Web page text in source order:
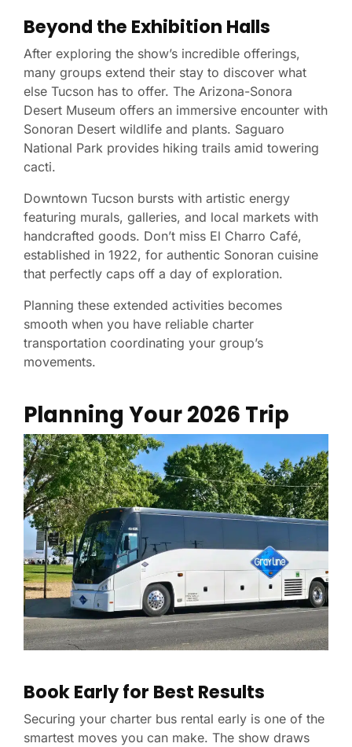
Beyond the Exhibition Halls
After exploring the show’s incredible offerings,
many groups extend their stay to discover what
else Tucson has to offer. The Arizona-Sonora
Desert Museum offers an immersive encounter with
Sonoran Desert wildlife and plants. Saguaro
National Park provides hiking trails amid towering
cacti.
Downtown Tucson bursts with artistic energy
featuring murals, galleries, and local markets with
handcrafted goods. Don’t miss El Charro Café,
established in 1922, for authentic Sonoran cuisine
that perfectly caps off a day of exploration.
Planning these extended activities becomes
smooth when you have reliable charter
transportation coordinating your group’s
movements.
Planning Your 2026 Trip
Book Early for Best Results
Securing your charter bus rental early is one of the
smartest moves you can make. The show draws